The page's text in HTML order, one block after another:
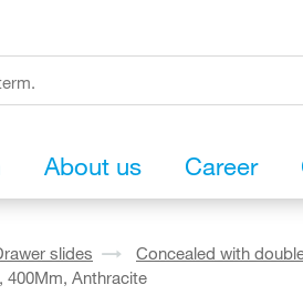
About us Career
slides Concealed with
400Mm, Anthracite